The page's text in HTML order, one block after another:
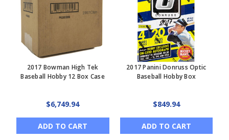
2017 Bowman High Tek
Baseball Hobby 12 Box Case
$6,749.94
ADD TO CART
2017 Panini Donruss Optic
Baseball Hobby Box
$849.94
ADD TO CART